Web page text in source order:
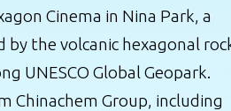
Cinema in Nina Park, a
by the volcanic hexagonal
UNESCO Global Geopark.
Chinachem Group, including